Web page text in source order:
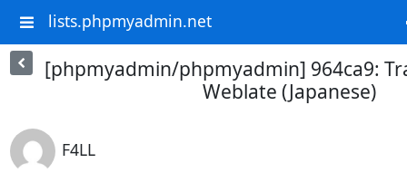
lists.phpmyadmin.net
[phpmyadmin/phpmyadmin] 964ca9:
Weblate (Japanese)
F4LL